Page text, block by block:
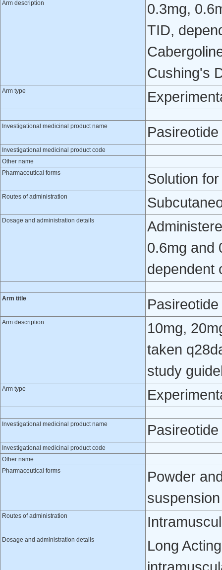
Arm description
0.3mg,
TID,
Cushing's
Arm type
Investigational medicinal product name Pasireotide
Investigational medicinal product code
Other name
Pharmaceutical forms
Solution
Routes of administration
Dosage and administration details
0.6mg and
dependent
Arm title
Arm description
10mg,
taken
study
Arm type
Investigational medicinal product name Pasireotide
Investigational medicinal product code
Other name
Pharmaceutical forms
Powder
Routes of administration
Dosage and administration details
Long